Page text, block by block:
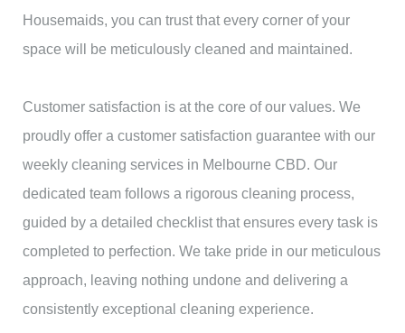
Housemaids, you can trust that every corner of your
space will be meticulously cleaned and maintained.
Customer satisfaction is at the core of our values. We
proudly offer a customer satisfaction guarantee with our
weekly cleaning services in Melbourne CBD. Our
dedicated team follows a rigorous cleaning process,
guided by a detailed checklist that ensures every task is
completed to perfection. We take pride in our meticulous
approach, leaving nothing undone and delivering a
consistently exceptional cleaning experience.